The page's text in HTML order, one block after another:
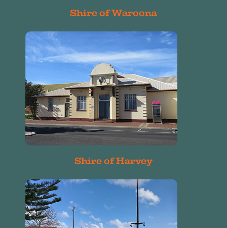
Shire of Waroona
Shire of Harvey